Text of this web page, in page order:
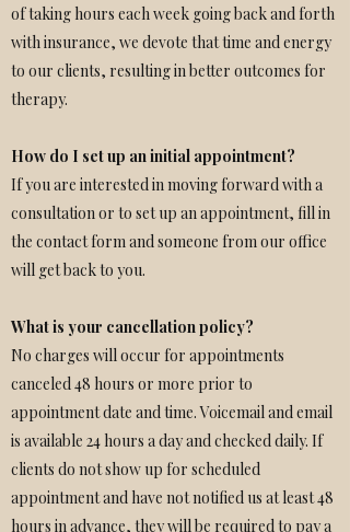
of taking hours each week going back and forth
with insurance, we devote that time and energy
to our clients, resulting in better outcomes for
therapy.
How do I set up an initial appointment?
If you are interested in moving forward with a
consultation or to set up an appointment, fill in
the contact form and someone from our office
will get back to you.
What is your cancellation policy?
No charges will occur for appointments
canceled 48 hours or more prior to
appointment date and time. Voicemail and email
is available 24 hours a day and checked daily. If
clients do not show up for scheduled
appointment and have not notified us at least 48
hours in advance, they will be required to pay a